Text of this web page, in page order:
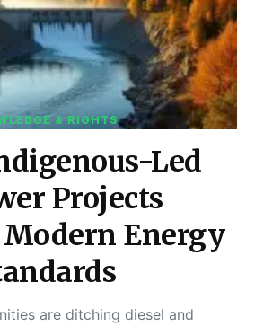
& RIGHTS
Led
Projects
Energy
are ditching diesel and